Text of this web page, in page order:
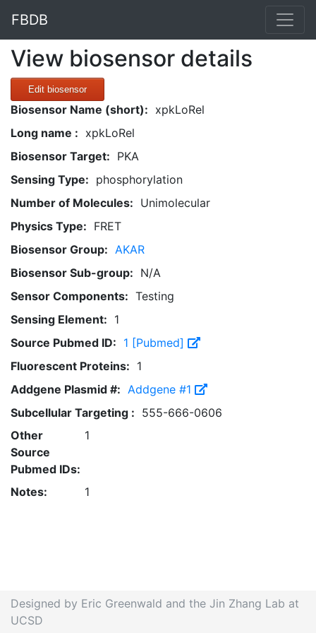
FBDB
View biosensor details
Edit biosensor
Biosensor Name (short): xpkLoRel
Long name : xpkLoRel
Biosensor Target: PKA
Sensing Type: phosphorylation
Number of Molecules: Unimolecular
Physics Type: FRET
Biosensor Group: AKAR
Biosensor Sub-group: N/A
Sensor Components: Testing
Sensing Element: 1
Source Pubmed ID: 1 [Pubmed]
Fluorescent Proteins: 1
Addgene Plasmid #: Addgene #1
Subcellular Targeting : 555-666-0606
Other
Source
Pubmed IDs:
1
Notes: 1
Designed by Eric Greenwald and the Jin Zhang Lab at
UCSD